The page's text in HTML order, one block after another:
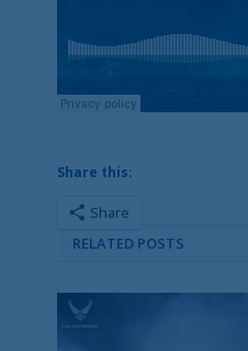
Share this:
Share
RELATED POSTS